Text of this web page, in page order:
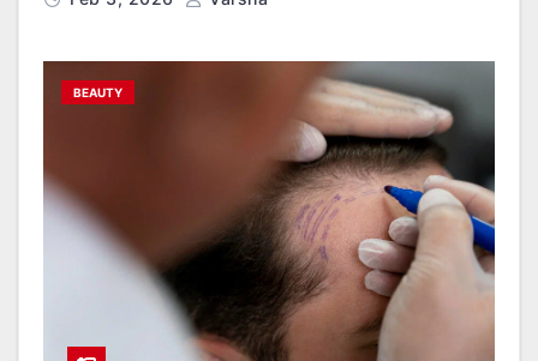
BEAUTY